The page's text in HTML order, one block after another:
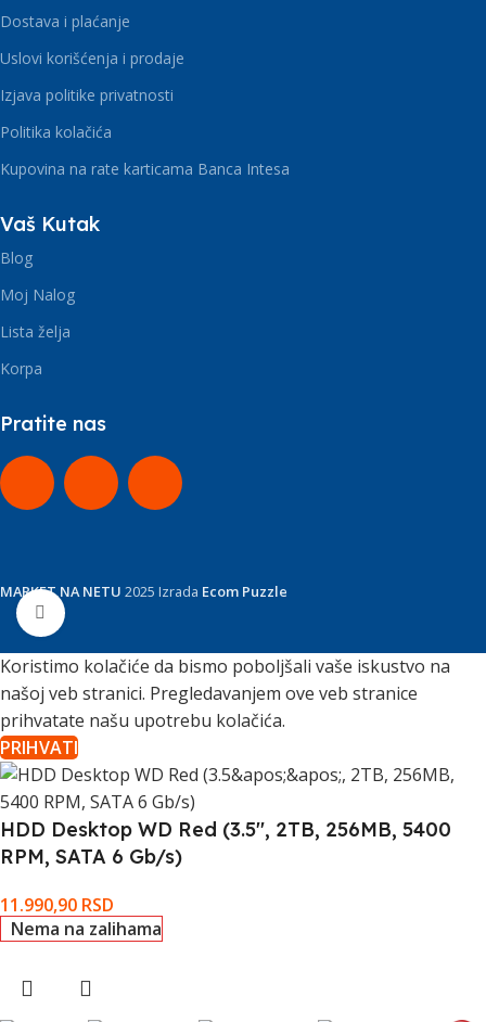
Click to enlarge
Dostava i plaćanje
Uslovi korišćenja i prodaje
Izjava politike privatnosti
Politika kolačića
Kupovina na rate karticama Banca Intesa
Vaš Kutak
Blog
Moj Nalog
Lista želja
Korpa
Pratite nas
MARKET NA NETU 2025 Izrada Ecom Puzzle
Koristimo kolačiće da bismo poboljšali vaše iskustvo na
našoj veb stranici. Pregledavanjem ove veb stranice
prihvatate našu upotrebu kolačića.
PRIHVATI
HDD Desktop WD Red (3.5'', 2TB, 256MB, 5400
RPM, SATA 6 Gb/s)
11.990,90 RSD
Nema na zalihama